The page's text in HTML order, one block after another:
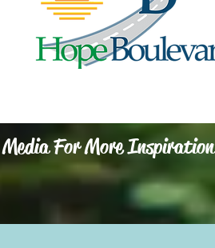
Media For More Inspiration